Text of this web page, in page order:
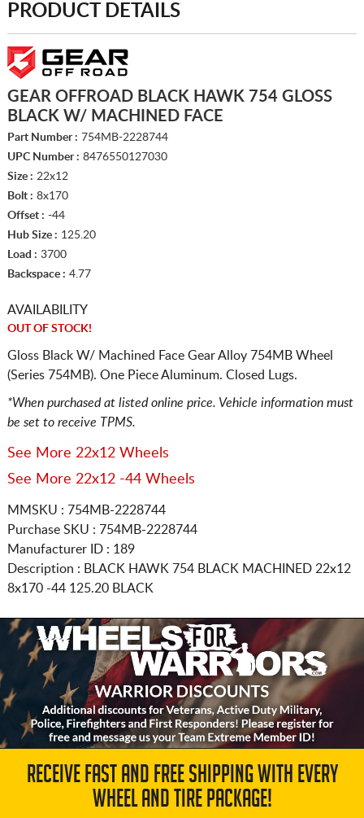
PRODUCT DETAILS
GEAR OFFROAD BLACK HAWK 754 GLOSS
BLACK W/ MACHINED FACE
Part Number : 754MB-2228744
UPC Number : 8476550127030
Size : 22x12
Bolt : 8x170
Offset : -44
Hub Size : 125.20
Load : 3700
Backspace : 4.77
AVAILABILITY
OUT OF STOCK!
Gloss Black W/ Machined Face Gear Alloy 754MB Wheel
(Series 754MB). One Piece Aluminum. Closed Lugs.
*When purchased at listed online price. Vehicle information must
be set to receive TPMS.
See More 22x12 Wheels
See More 22x12 -44 Wheels
MMSKU : 754MB-2228744
Purchase SKU : 754MB-2228744
Manufacturer ID : 189
Description : BLACK HAWK 754 BLACK MACHINED 22x12
8x170 -44 125.20 BLACK
RECEIVE FAST AND FREE SHIPPING WITH EVERY
WHEEL AND TIRE PACKAGE!